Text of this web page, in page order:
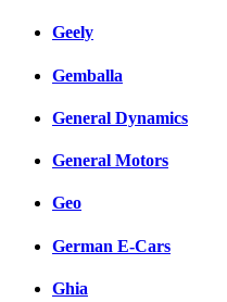
Geely
Gemballa
General Dynamics
General Motors
Geo
German E-Cars
Ghia